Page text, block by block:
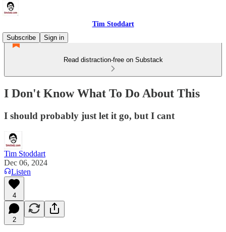
Tim Stoddart
Subscribe
Sign in
Read distraction-free on Substack
I Don't Know What To Do About This
I should probably just let it go, but I cant
Tim Stoddart
Dec 06, 2024
Listen
4
2